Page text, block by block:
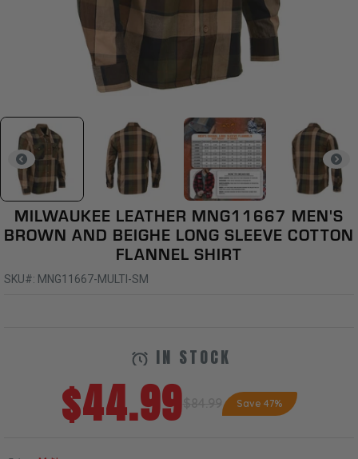
MILWAUKEE LEATHER MNG11667 MEN'S
BROWN AND BEIGHE LONG SLEEVE COTTON
FLANNEL SHIRT
SKU#: MNG11667-MULTI-SM
IN STOCK
$44.99 Save 47%